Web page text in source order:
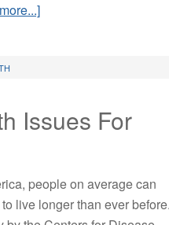
Issues For
people on average can
live longer than ever